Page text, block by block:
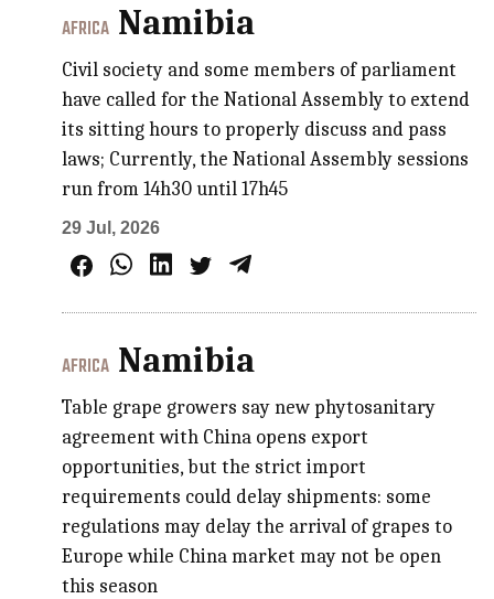
AFRICA Namibia
Civil society and some members of parliament
have called for the National Assembly to extend
its sitting hours to properly discuss and pass
laws; Currently, the National Assembly sessions
run from 14h30 until 17h45
29 Jul, 2026
AFRICA Namibia
Table grape growers say new phytosanitary
agreement with China opens export
opportunities, but the strict import
requirements could delay shipments: some
regulations may delay the arrival of grapes to
Europe while China market may not be open
this season